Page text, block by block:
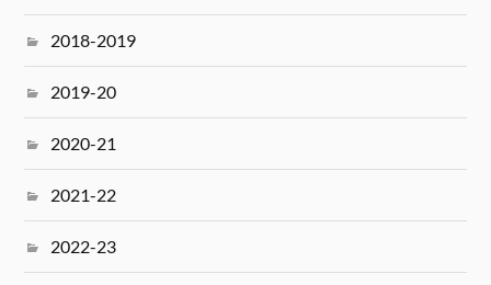
2018-2019
2019-20
2020-21
2021-22
2022-23